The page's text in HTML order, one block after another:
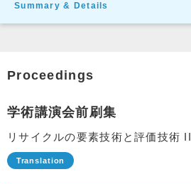
Summary & Details
Proceedings
学術講演会前刷集
リサイクルの要素技術と評価技術 II